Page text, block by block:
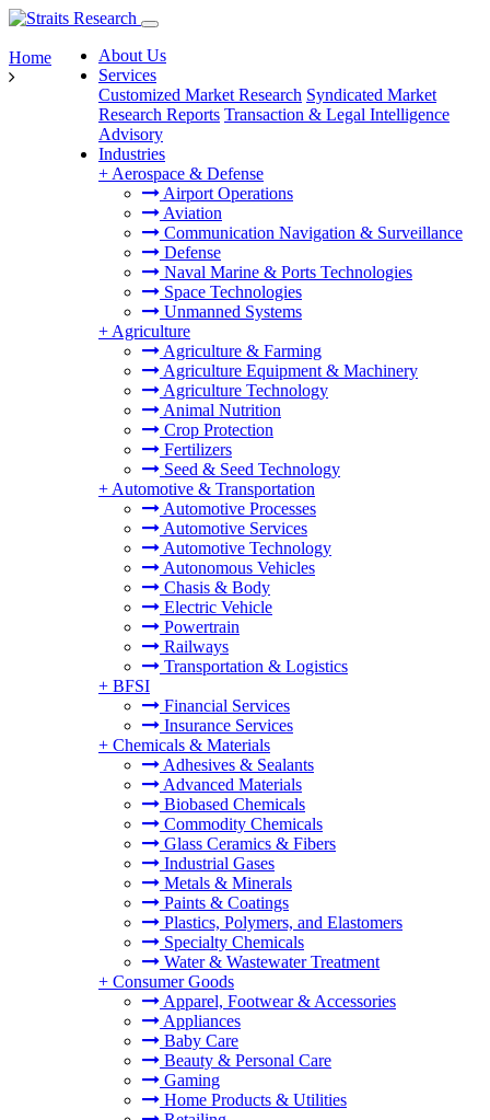
About Us
Services
Customized Market Research Syndicated Market
Research Reports Transaction & Legal Intelligence
Advisory
Industries
+ Aerospace & Defense
Airport Operations
Aviation
Communication Navigation & Surveillance
Defense
Naval Marine & Ports Technologies
Space Technologies
Unmanned Systems
+ Agriculture
Agriculture & Farming
Agriculture Equipment & Machinery
Agriculture Technology
Animal Nutrition
Crop Protection
Fertilizers
Seed & Seed Technology
+ Automotive & Transportation
Automotive Processes
Automotive Services
Automotive Technology
Autonomous Vehicles
Chasis & Body
Electric Vehicle
Powertrain
Railways
Transportation & Logistics
+ BFSI
Financial Services
Insurance Services
+ Chemicals & Materials
Adhesives & Sealants
Advanced Materials
Biobased Chemicals
Commodity Chemicals
Glass Ceramics & Fibers
Industrial Gases
Metals & Minerals
Paints & Coatings
Plastics, Polymers, and Elastomers
Specialty Chemicals
Water & Wastewater Treatment
+ Consumer Goods
Apparel, Footwear & Accessories
Appliances
Baby Care
Beauty & Personal Care
Gaming
Home Products & Utilities
Home